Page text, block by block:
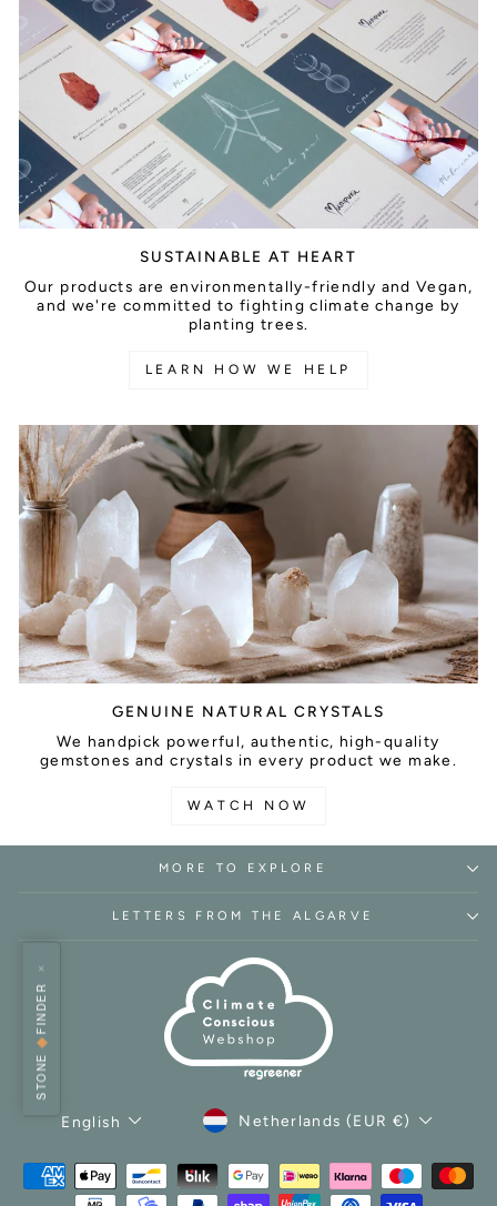
SUSTAINABLE AT HEART
Our products are environmentally-friendly and Vegan,
and we're committed to fighting climate change by
planting trees.
LEARN HOW WE HELP
GENUINE NATURAL CRYSTALS
We handpick powerful, authentic, high-quality
gemstones and crystals in every product we make.
WATCH NOW
MORE TO EXPLORE
LETTERS FROM THE ALGARVE
LANGUAGE
English CURRENCY
Netherlands (EUR €)
STONE
◆
FINDER
×